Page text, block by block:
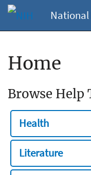
Home
Browse Help
Health
Literature